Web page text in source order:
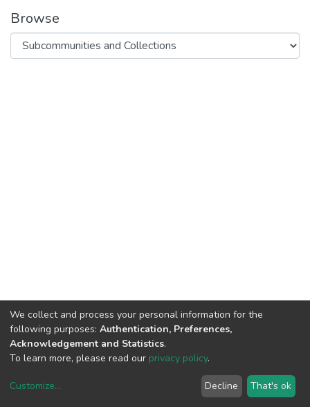
Browse
DSpace software copyright © 2002-2026 LYRASIS
End User Agreement
We collect and process your personal information for the
following purposes: Authentication, Preferences,
Acknowledgement and Statistics.
To learn more, please read our privacy policy.
Customize... Decline That's ok